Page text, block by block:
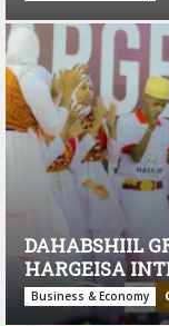
DAHABSHIIL
HARGEISA
Business & Economy